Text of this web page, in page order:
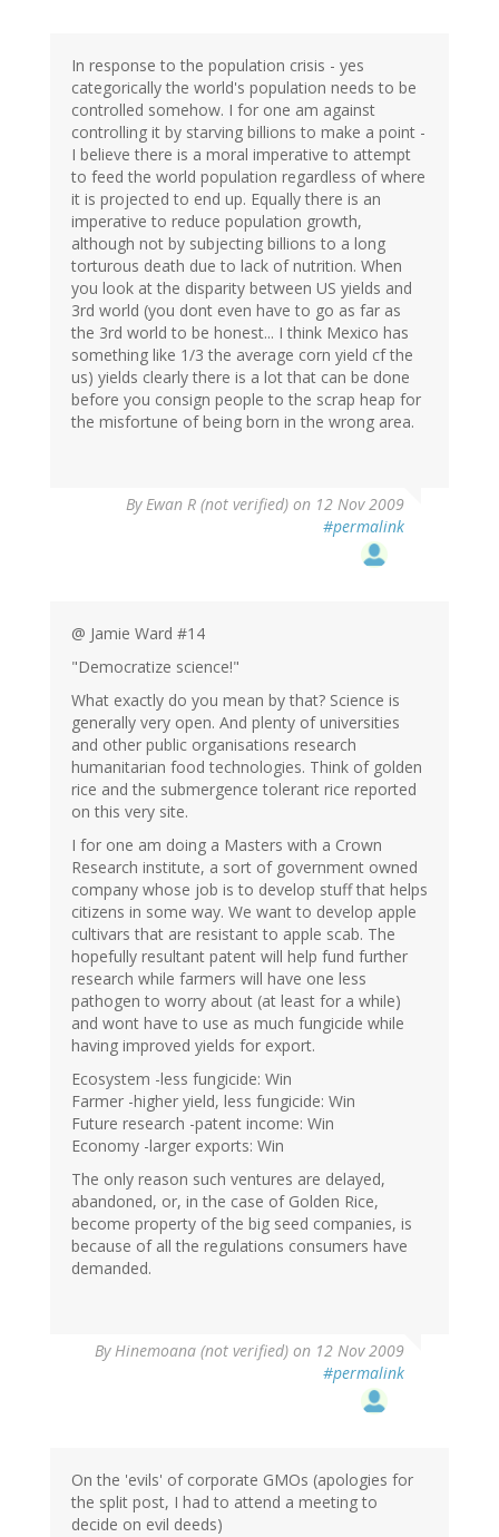
In response to the population crisis - yes
categorically the world's population needs to be
controlled somehow. I for one am against
controlling it by starving billions to make a point -
I believe there is a moral imperative to attempt
to feed the world population regardless of where
it is projected to end up. Equally there is an
imperative to reduce population growth,
although not by subjecting billions to a long
torturous death due to lack of nutrition. When
you look at the disparity between US yields and
3rd world (you dont even have to go as far as
the 3rd world to be honest... I think Mexico has
something like 1/3 the average corn yield cf the
us) yields clearly there is a lot that can be done
before you consign people to the scrap heap for
the misfortune of being born in the wrong area.
ByEwan R (not verified) on 12 Nov 2009
#permalink
@ Jamie Ward #14
"Democratize science!"
What exactly do you mean by that? Science is
generally very open. And plenty of universities
and other public organisations research
humanitarian food technologies. Think of golden
rice and the submergence tolerant rice reported
on this very site.
I for one am doing a Masters with a Crown
Research institute, a sort of government owned
company whose job is to develop stuff that helps
citizens in some way. We want to develop apple
cultivars that are resistant to apple scab. The
hopefully resultant patent will help fund further
research while farmers will have one less
pathogen to worry about (at least for a while)
and wont have to use as much fungicide while
having improved yields for export.
Ecosystem -less fungicide: Win
Farmer -higher yield, less fungicide: Win
Future research -patent income: Win
Economy -larger exports: Win
The only reason such ventures are delayed,
abandoned, or, in the case of Golden Rice,
become property of the big seed companies, is
because of all the regulations consumers have
demanded.
ByHinemoana (not verified) on 12 Nov 2009
#permalink
On the 'evils' of corporate GMOs (apologies for
the split post, I had to attend a meeting to
decide on evil deeds)